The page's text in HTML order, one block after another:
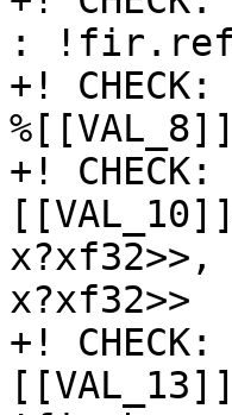
:
+!
+!
x?xf32>>
+!